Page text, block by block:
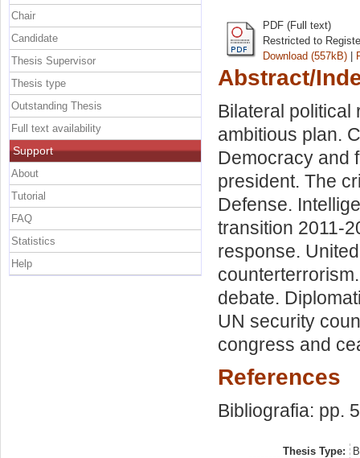
PDF (Full text)
Restricted to
Download (557kB) |
Abstract/
Bilateral political
ambitious plan.
Democracy and
president. The
Defense.
transition 2011-
response.
debate.
UN security
congress and
References
Bibliografia: pp.
Thesis Type:
Chair
Candidate
Thesis Supervisor
Thesis type
Outstanding Thesis
Full text availability
Support
About
Tutorial
FAQ
Statistics
Help